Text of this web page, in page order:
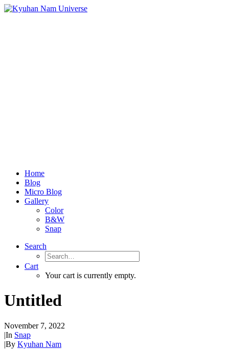
Home
Blog
Micro Blog
Gallery
Color
B&W
Snap
Search
Cart
Your cart is currently empty.
Untitled
November 7, 2022
|In Snap
|By Kyuhan Nam